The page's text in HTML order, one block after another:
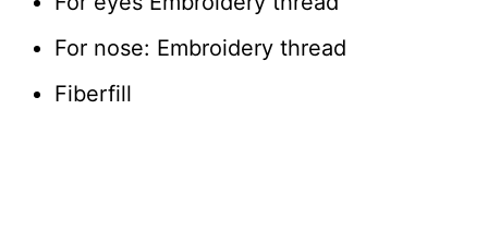
For nose: Embroidery thread
Fiberfill